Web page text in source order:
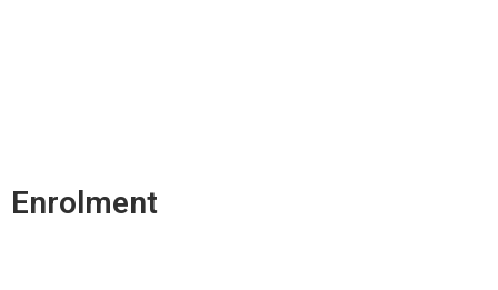
Enrolment